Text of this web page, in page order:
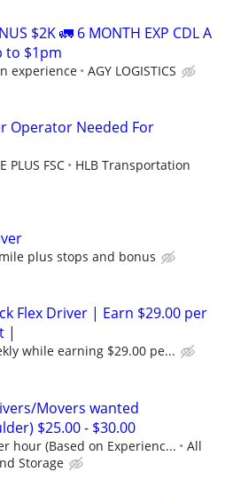
$2K 🚛 6 MONTH EXP CDL A
to $1pm
experience AGY LOGISTICS
Operator Needed For
PLUS FSC
HLB Transportation
plus stops and bonus
Flex Driver | Earn $29.00 per
|
while earning $29.00 pe...
Movers wanted
$25.00 - $30.00
hour (Based on Experienc...
All
Storage